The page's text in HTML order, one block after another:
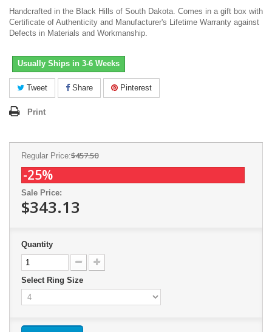
Handcrafted in the Black Hills of South Dakota. Comes in a gift box with
Certificate of Authenticity and Manufacturer's Lifetime Warranty against
Defects in Materials and Workmanship.
Usually Ships in 3-6 Weeks
Tweet Share Pinterest
Print
Regular Price:$457.50
-25%
Sale Price:
$343.13
Quantity
Select Ring Size